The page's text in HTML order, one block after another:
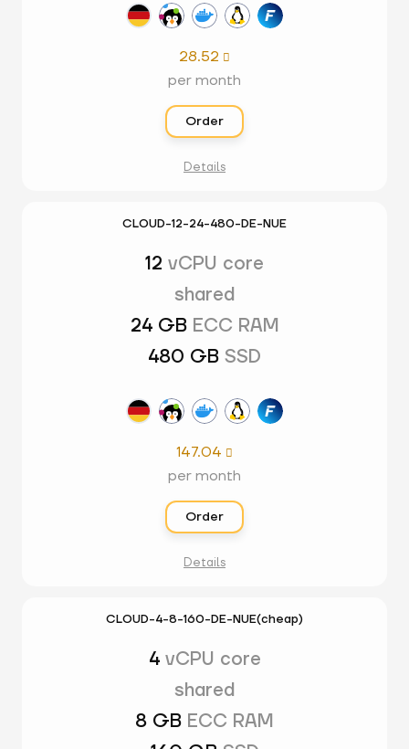
28.52 
per month
Order
Details
CLOUD-12-24-480-DE-NUE
12 vCPU core
shared
24 GB ECC RAM
480 GB SSD
147.04 
per month
Order
Details
CLOUD-4-8-160-DE-NUE(cheap)
4 vCPU core
shared
8 GB ECC RAM